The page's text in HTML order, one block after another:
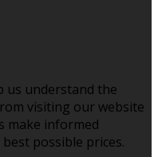
us understand the
visiting our website
make informed
possible prices.